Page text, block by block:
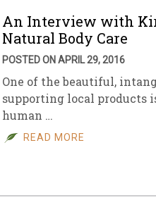
An Interview with
Natural Body Care
POSTED ON APRIL 29, 2016
One of the beautiful,
supporting local products
human …
READ MORE